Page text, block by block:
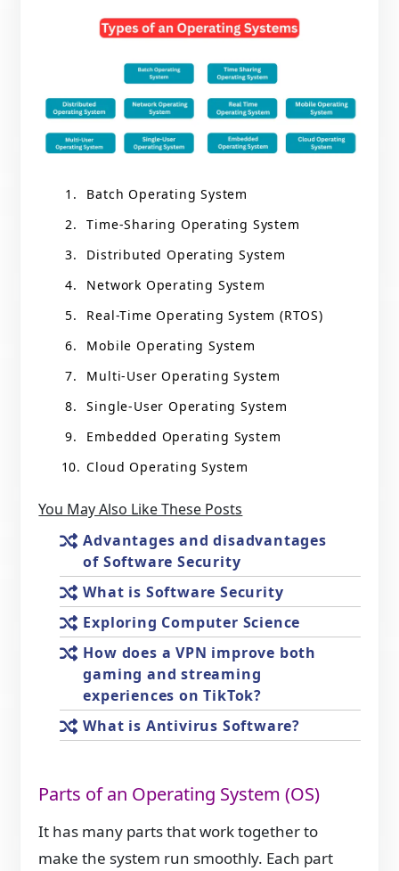
Batch Operating System
Time-Sharing Operating System
Distributed Operating System
Network Operating System
Real-Time Operating System (RTOS)
Mobile Operating System
Multi-User Operating System
Single-User Operating System
Embedded Operating System
Cloud Operating System
You May Also Like These Posts
Advantages and disadvantages
of Software Security
What is Software Security
Exploring Computer Science
How does a VPN improve both
gaming and streaming
experiences on TikTok?
What is Antivirus Software?
Parts of an Operating System (OS)
It has many parts that work together to
make the system run smoothly. Each part